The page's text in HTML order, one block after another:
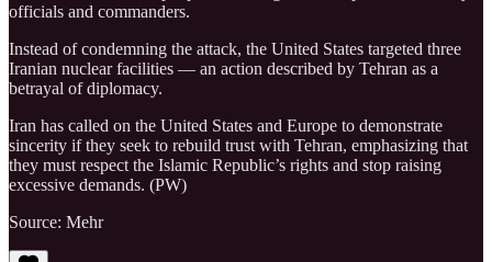
officials and commanders.
Instead of condemning the attack, the United States targeted three
Iranian nuclear facilities — an action described by Tehran as a
betrayal of diplomacy.
Iran has called on the United States and Europe to demonstrate
sincerity if they seek to rebuild trust with Tehran, emphasizing that
they must respect the Islamic Republic’s rights and stop raising
excessive demands. (PW)
Source: Mehr